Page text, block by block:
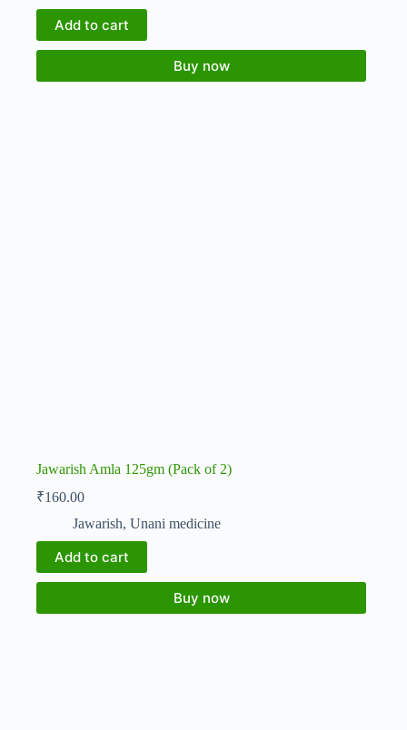
Add to cart
Buy now
Jawarish Amla 125gm (Pack of 2)
₹160.00
Jawarish, Unani medicine
Add to cart
Buy now